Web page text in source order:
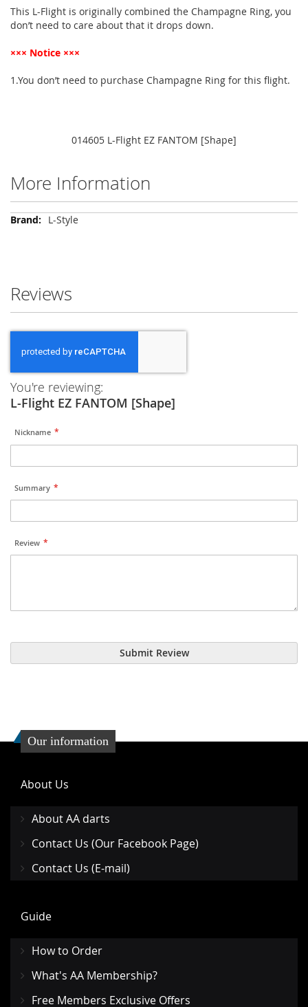
This L-Flight is originally combined the Champagne Ring, you
don’t need to care about that it drops down.
××× Notice ×××
1.You don’t need to purchase Champagne Ring for this flight.
014605 L-Flight EZ FANTOM [Shape]
More Information
More
L-Style
Reviews
You're reviewing:
L-Flight EZ FANTOM [Shape]
Nickname
Summary
Review
Submit Review
Our information
About Us
About AA darts
Contact Us (Our Facebook Page)
Contact Us (E-mail)
Guide
How to Order
What's AA Membership?
Free Members Exclusive Offers